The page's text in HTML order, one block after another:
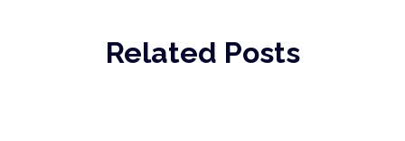
Related Posts